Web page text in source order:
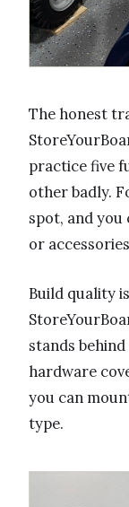
The honest
practice five
other badly.
spot, and
or
Build quality
stands
hardware
you can
type.